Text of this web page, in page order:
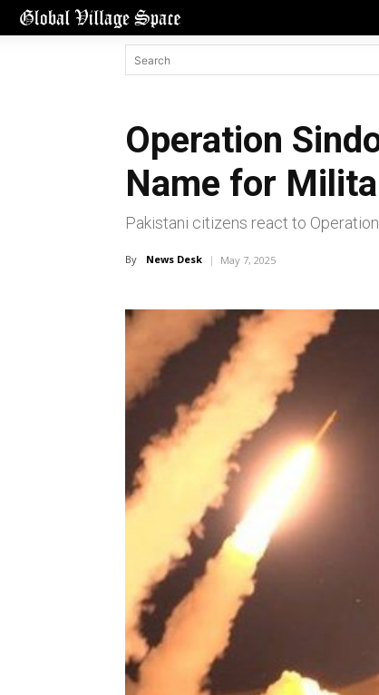
Operation
Name for
Pakistani citizens react to
By News Desk May 7, 2025